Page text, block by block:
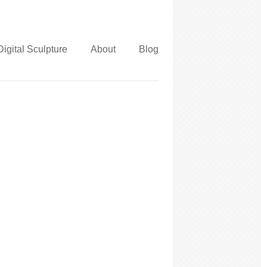
Sculpture About Blog